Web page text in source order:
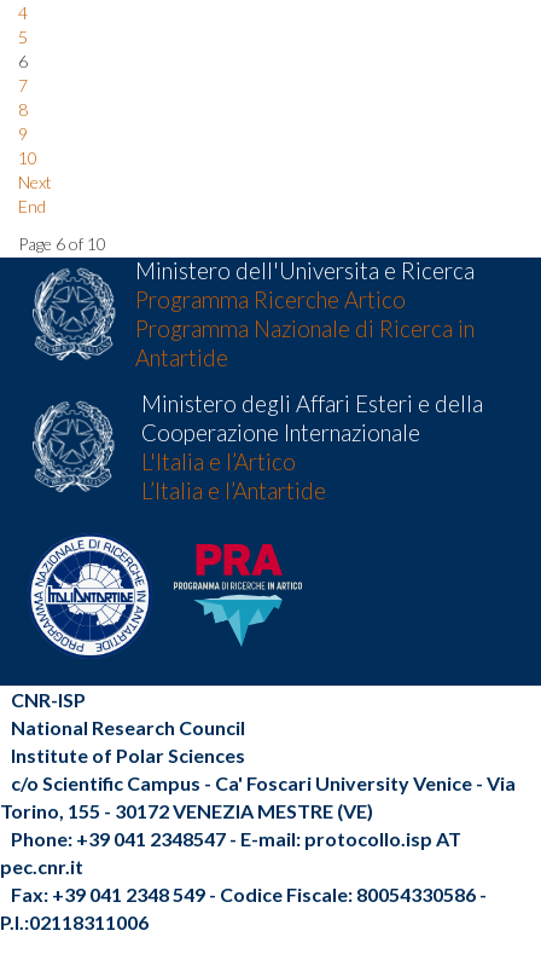
4
5
6
7
8
9
10
Next
End
Page 6 of 10
Ministero dell'Universita e Ricerca
Programma Ricerche Artico
Programma Nazionale di Ricerca in
Antartide
Ministero degli Affari Esteri e della
Cooperazione Internazionale
L'Italia e l’Artico
L’Italia e l’Antartide
CNR-ISP
National Research Council
Institute of Polar Sciences
c/o Scientific Campus - Ca' Foscari University Venice - Via
Torino, 155 - 30172 VENEZIA MESTRE (VE)
Phone: +39 041 2348547 - E-mail: protocollo.isp AT
pec.cnr.it
Fax: +39 041 2348 549 - Codice Fiscale: 80054330586 -
P.I.:02118311006